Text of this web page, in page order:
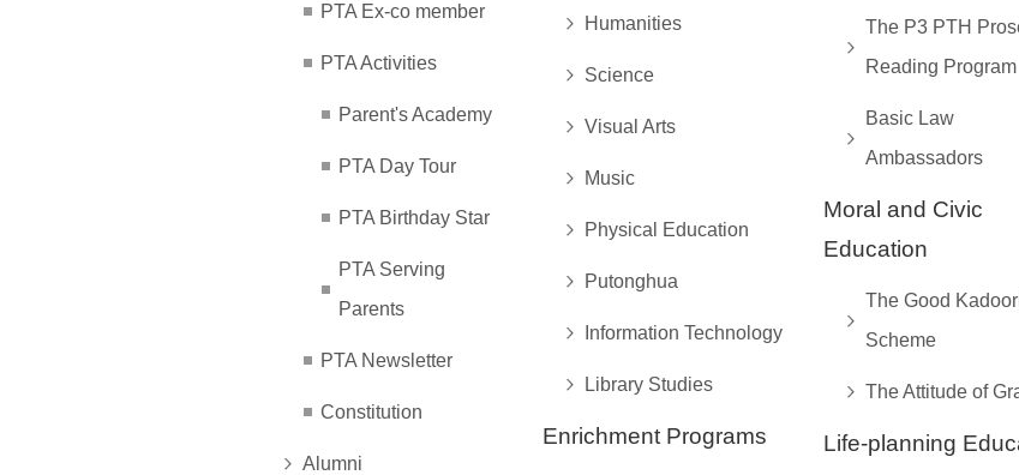
PTA Ex-co member
PTA Activities
Parent's Academy
PTA Day Tour
PTA Birthday Star
PTA Serving
Parents
PTA Newsletter
Constitution
Alumni
Humanities
Science
Visual Arts
Music
Physical Education
Putonghua
Information Technology
Library Studies
Enrichment Programs
The P3 PTH
Reading Program
Basic Law
Ambassadors
Moral and Civic
Education
The Good
Scheme
The Attitude of
Life-planning